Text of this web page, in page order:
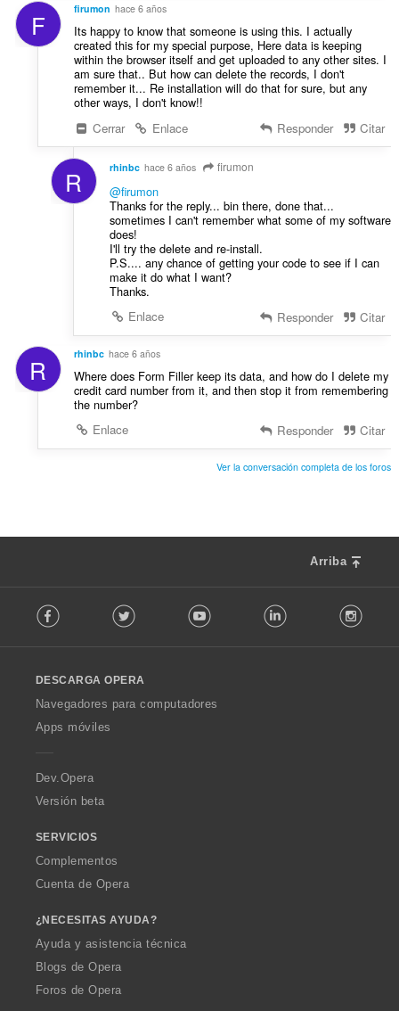
:
F firumon hace 6 años
Its happy to know that someone is using this. I actually
created this for my special purpose, Here data is keeping
within the browser itself and get uploaded to any other sites. I
am sure that.. But how can delete the records, I don't
remember it... Re installation will do that for sure, but any
other ways, I don't know!!
Cerrar
Enlace Responder Citar
R rhinbc hace 6 años firumon
@firumon
Thanks for the reply... bin there, done that...
sometimes I can't remember what some of my software
does!
I'll try the delete and re-install.
P.S.... any chance of getting your code to see if I can
make it do what I want?
Thanks.
Enlace
Responder Citar
R rhinbc hace 6 años
Where does Form Filler keep its data, and how do I delete my
credit card number from it, and then stop it from remembering
the number?
Enlace
Responder Citar
Ver la conversación completa de los foros
Arriba
o
w
O
p
a
Facebook Twitter Youtube LinkedIn
DESCARGA OPERA
Navegadores para computadores
Apps móviles
Dev.Opera
Versión beta
SERVICIOS
Complementos
Cuenta de Opera
¿NECESITAS AYUDA?
Ayuda y asistencia técnica
Blogs de Opera
Foros de Opera